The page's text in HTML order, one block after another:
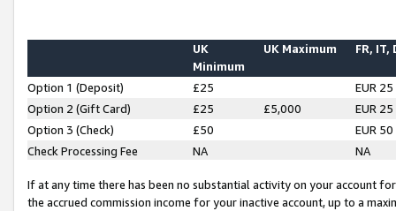
UK
Minimum
UK Maximum FR, IT,
Option 1 (Deposit) £25
EUR 25
Option 2 (Gift Card)
£25 £5,000
EUR 25
Option 3 (Check)
£50
EUR 50
Check Processing Fee
NA NA
If at any time there has been no substantial activity on your account
the accrued commission income for your inactive account, up to a